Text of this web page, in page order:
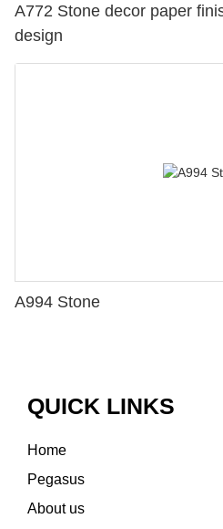
A772 Stone decor paper
design
A994 Stone
QUICK LINKS
Home
Pegasus
About us